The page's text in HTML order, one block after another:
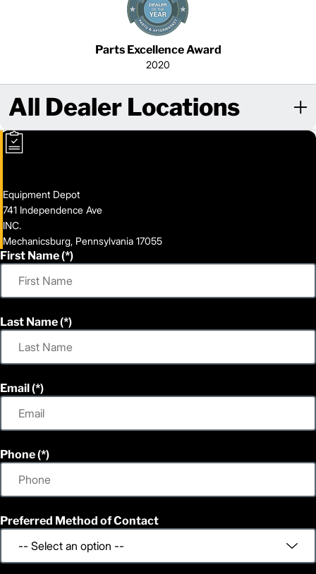
Parts Excellence Award
2020
All Dealer Locations
Equipment Depot
741 Independence Ave
INC.
Mechanicsburg, Pennsylvania 17055
First Name
Last Name
Email
Phone
Preferred Method of Contact